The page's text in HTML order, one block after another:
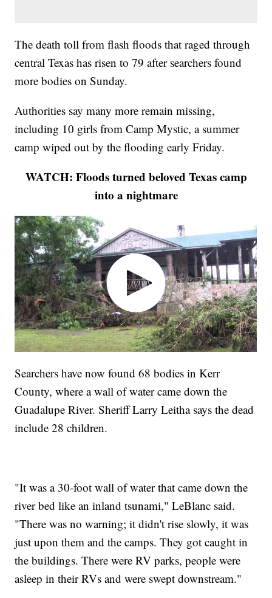
The death toll from flash floods that raged through
central Texas has risen to 79 after searchers found
more bodies on Sunday.
Authorities say many more remain missing,
including 10 girls from Camp Mystic, a summer
camp wiped out by the flooding early Friday.
WATCH: Floods turned beloved Texas camp
into a nightmare
Searchers have now found 68 bodies in Kerr
County, where a wall of water came down the
Guadalupe River. Sheriff Larry Leitha says the dead
include 28 children.
"It was a 30-foot wall of water that came down the
river bed like an inland tsunami," LeBlanc said.
"There was no warning; it didn't rise slowly, it was
just upon them and the camps. They got caught in
the buildings. There were RV parks, people were
asleep in their RVs and were swept downstream."